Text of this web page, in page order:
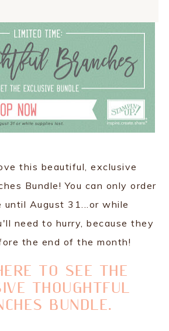
this beautiful, exclusive
Bundle! You can only order
until August 31...or while
need to hurry, because they
the end of the month!
TO SEE THE
THOUGHTFUL
BUNDLE.